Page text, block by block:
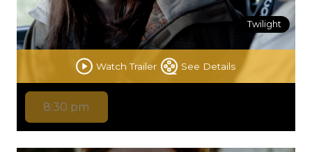
Watch Trailer See Details
Twilight
8:30 pm